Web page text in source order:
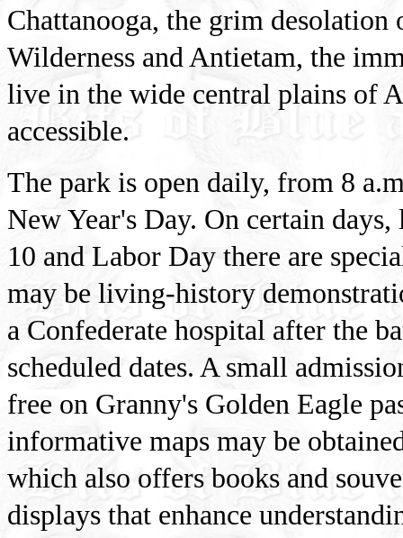
Chattanooga, the grim
Wilderness and Antietam, the
live in the wide central plains of
accessible.
The park is open daily, from 8
New Year's Day. On certain
10 and Labor Day there are
may be living-history
a Confederate hospital after the
scheduled dates. A small
free on Granny's Golden Eagle
informative maps may be
which also offers books and
displays that enhance